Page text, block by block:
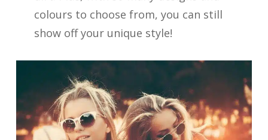
colours to choose from, you can still
show off your unique style!